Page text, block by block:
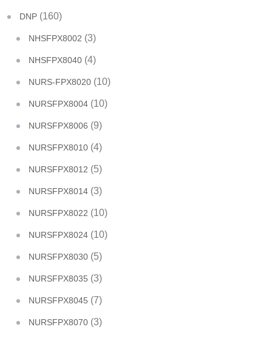
DNP (160)
NHSFPX8002 (3)
NHSFPX8040 (4)
NURS-FPX8020 (10)
NURSFPX8004 (10)
NURSFPX8006 (9)
NURSFPX8010 (4)
NURSFPX8012 (5)
NURSFPX8014 (3)
NURSFPX8022 (10)
NURSFPX8024 (10)
NURSFPX8030 (5)
NURSFPX8035 (3)
NURSFPX8045 (7)
NURSFPX8070 (3)